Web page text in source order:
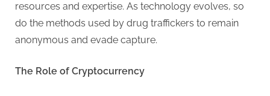
resources and expertise. As technology evolves, so
do the methods used by drug traffickers to remain
anonymous and evade capture.
The Role of Cryptocurrency